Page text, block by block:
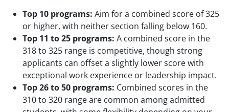
Top 10 programs: Aim for a combined score of 325
or higher, with neither section falling below 160.
Top 11 to 25 programs: A combined score in the
318 to 325 range is competitive, though strong
applicants can offset a slightly lower score with
exceptional work experience or leadership impact.
Top 26 to 50 programs: Combined scores in the
310 to 320 range are common among admitted